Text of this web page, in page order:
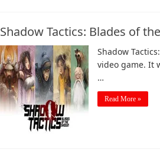
Shadow Tactics: Blades of
Shadow
video game. It
…
Read More »